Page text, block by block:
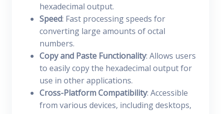
hexadecimal output.
Speed: Fast processing speeds for
converting large amounts of octal
numbers.
Copy and Paste Functionality: Allows users
to easily copy the hexadecimal output for
use in other applications.
Cross-Platform Compatibility: Accessible
from various devices, including desktops,